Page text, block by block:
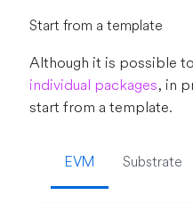
Start from a template
Although it is possible to
individual packages, in
start from a template.
EVM Substrate